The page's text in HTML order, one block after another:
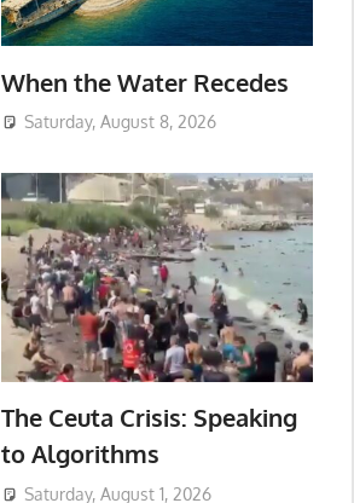
When the Water Recedes
Saturday, August 8, 2026
The Ceuta Crisis: Speaking
to Algorithms
Saturday, August 1, 2026